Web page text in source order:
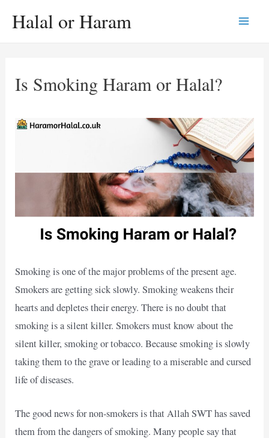
Halal or Haram
Is Smoking Haram or Halal?
Smoking is one of the major problems of the present age.
Smokers are getting sick slowly. Smoking weakens their
hearts and depletes their energy. There is no doubt that
smoking is a silent killer. Smokers must know about the
silent killer, smoking or tobacco. Because smoking is slowly
taking them to the grave or leading to a miserable and cursed
life of diseases.
The good news for non-smokers is that Allah SWT has saved
them from the dangers of smoking. Many people say that